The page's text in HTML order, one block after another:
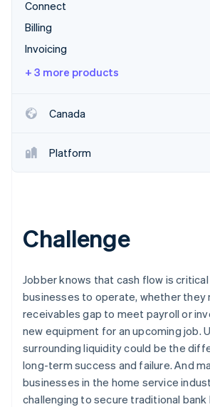
Atlas
Start-up incorporation
Climate
Identity
Connect
Billing
Invoicing
+ 3 more products
Canada
Platform
Challenge
Jobber knows that cash flow is
businesses to operate, whether they
receivables gap to meet payroll or
new equipment for an upcoming job.
surrounding liquidity could be the
long-term success and failure. And
businesses in the home service
challenging to secure traditional bank